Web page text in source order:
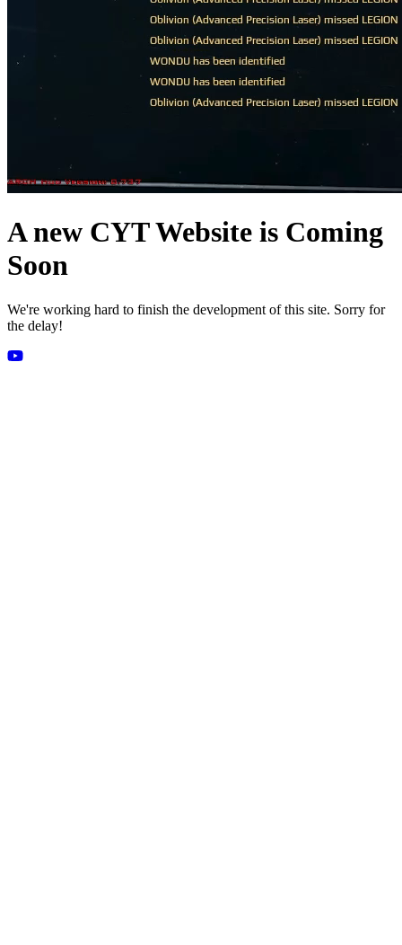
A new CYT Website is Coming
Soon
We're working hard to finish the development of this site. Sorry for
the delay!